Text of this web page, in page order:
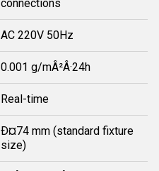
connections
AC 220V 50Hz
0.001 g/mÂ²Â·24h
Real-time
Ð¤74 mm (standard fixture
size)